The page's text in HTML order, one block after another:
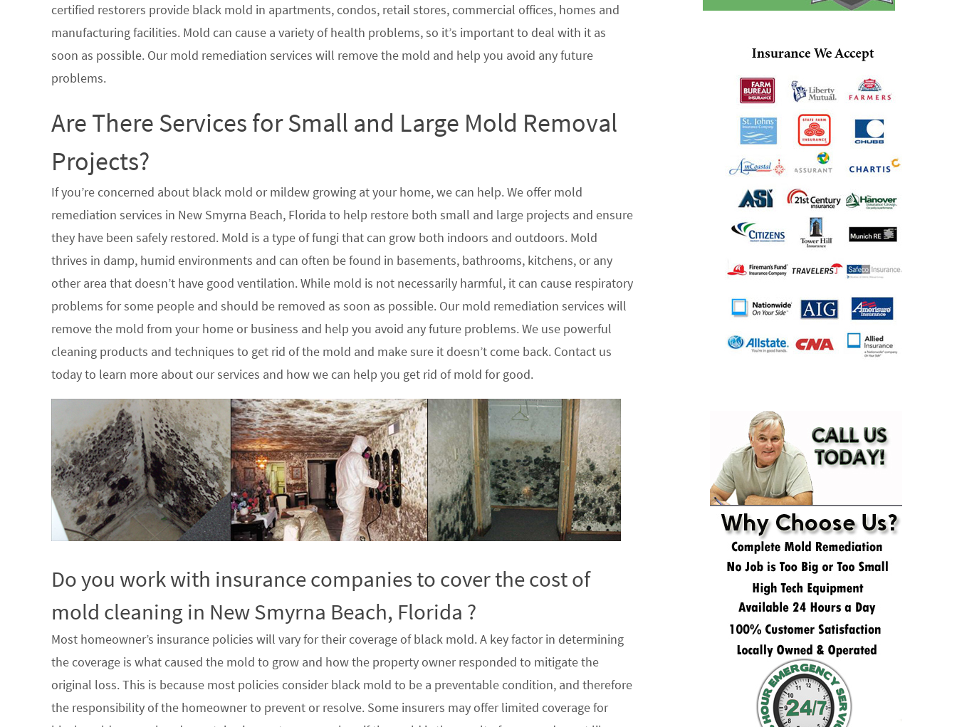
certified restorers provide black mold in apartments, condos, retail stores, commercial offices, homes and
manufacturing facilities. Mold can cause a variety of health problems, so it’s important to deal with it as
soon as possible. Our mold remediation services will remove the mold and help you avoid any future
problems.
Are There Services for Small and Large Mold Removal
Projects?
If you’re concerned about black mold or mildew growing at your home, we can help. We offer mold
remediation services in New Smyrna Beach, Florida to help restore both small and large projects and ensure
they have been safely restored. Mold is a type of fungi that can grow both indoors and outdoors. Mold
thrives in damp, humid environments and can often be found in basements, bathrooms, kitchens, or any
other area that doesn’t have good ventilation. While mold is not necessarily harmful, it can cause respiratory
problems for some people and should be removed as soon as possible. Our mold remediation services will
remove the mold from your home or business and help you avoid any future problems. We use powerful
cleaning products and techniques to get rid of the mold and make sure it doesn’t come back. Contact us
today to learn more about our services and how we can help you get rid of mold for good.
Do you work with insurance companies to cover the cost of
mold cleaning in New Smyrna Beach, Florida ?
Most homeowner’s insurance policies will vary for their coverage of black mold. A key factor in determining
the coverage is what caused the mold to grow and how the property owner responded to mitigate the
original loss. This is because most policies consider black mold to be a preventable condition, and therefore
the responsibility of the homeowner to prevent or resolve. Some insurers may offer limited coverage for